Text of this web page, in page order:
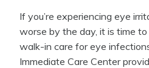
If you’re experiencing eye
worse by the day, it is time
walk-in care for eye
Immediate Care Center